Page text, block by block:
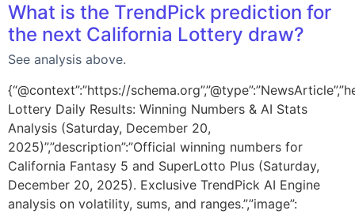
What is the TrendPick prediction for
the next California Lottery draw?
See analysis above.
{“@context”:”https://
Lottery Daily Results: Winning Numbers & AI Stats
Analysis (Saturday, December 20,
2025)”,”description”:”Official winning numbers for
California Fantasy 5 and SuperLotto Plus (Saturday,
December 20, 2025). Exclusive TrendPick AI Engine
analysis on volatility, sums, and ranges.”,”image”: